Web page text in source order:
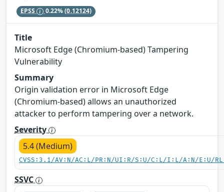
EPSS 0.22%(0.12124)
Title
Microsoft Edge (Chromium-based) Tampering
Vulnerability
Summary
Origin validation error in Microsoft Edge
(Chromium-based) allows an unauthorized
attacker to perform tampering over a network.
Severity
5.4 (Medium)
CVSS:3.1/AV:N/AC:L/PR:N/UI:R/S:U/C:L/I:L/A:N/E:U/
SSVC